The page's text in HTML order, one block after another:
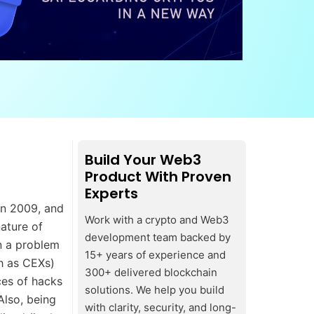
2009, and
of
a problem
CEXs)
of hacks
being
Build Your Web3
Product With Proven
Experts
Work with a crypto and Web3
development team backed by
15+ years of experience and
300+ delivered blockchain
solutions. We help you build
with clarity, security, and long-